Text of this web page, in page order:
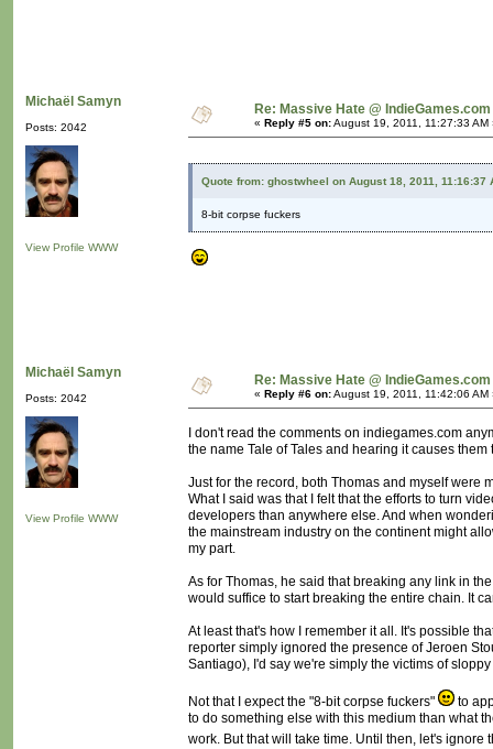
Michaël Samyn
Posts: 2042
View Profile WWW
Re: Massive Hate @ IndieGames.com
« Reply #5 on:August 19, 2011, 11:27:33 AM
Quote from: ghostwheel on August 18, 2011, 11:16:37
8-bit corpse fuckers
Michaël Samyn
Posts: 2042
View Profile WWW
Re: Massive Hate @ IndieGames.com
« Reply #6 on:August 19, 2011, 11:42:06 AM
I don't read the comments on indiegames.com
the name Tale of Tales and hearing it causes
Just for the record, both Thomas and myself were
What I said was that I felt that the efforts to turn
developers than anywhere else. And when
the mainstream industry on the continent might
my part.
As for Thomas, he said that breaking any link in
would suffice to start breaking the entire chain. It
At least that's how I remember it all. It's possible
reporter simply ignored the presence of Jeroen
Santiago), I'd say we're simply the victims of
Not that I expect the "8-bit corpse fuckers"
to
to do something else with this medium than what
work. But that will take time. Until then, let's ignore